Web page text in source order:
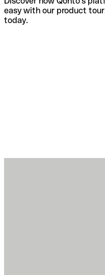
easy with our product
today.